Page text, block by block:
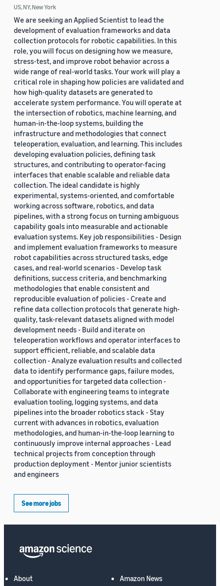
US, NY, New York
We are seeking an Applied Scientist to lead the
development of evaluation frameworks and data
collection protocols for robotic capabilities. In this
role, you will focus on designing how we measure,
stress-test, and improve robot behavior across a
wide range of real-world tasks. Your work will play a
critical role in shaping how policies are validated and
how high-quality datasets are generated to
accelerate system performance. You will operate at
the intersection of robotics, machine learning, and
human-in-the-loop systems, building the
infrastructure and methodologies that connect
teleoperation, evaluation, and learning. This includes
developing evaluation policies, defining task
structures, and contributing to operator-facing
interfaces that enable scalable and reliable data
collection. The ideal candidate is highly
experimental, systems-oriented, and comfortable
working across software, robotics, and data
pipelines, with a strong focus on turning ambiguous
capability goals into measurable and actionable
evaluation systems. Key job responsibilities - Design
and implement evaluation frameworks to measure
robot capabilities across structured tasks, edge
cases, and real-world scenarios - Develop task
definitions, success criteria, and benchmarking
methodologies that enable consistent and
reproducible evaluation of policies - Create and
refine data collection protocols that generate high-
quality, task-relevant datasets aligned with model
development needs - Build and iterate on
teleoperation workflows and operator interfaces to
support efficient, reliable, and scalable data
collection - Analyze evaluation results and collected
data to identify performance gaps, failure modes,
and opportunities for targeted data collection -
Collaborate with engineering teams to integrate
evaluation tooling, logging systems, and data
pipelines into the broader robotics stack - Stay
current with advances in robotics, evaluation
methodologies, and human-in-the-loop learning to
continuously improve internal approaches - Lead
technical projects from conception through
production deployment - Mentor junior scientists
and engineers
See more jobs
About Amazon News